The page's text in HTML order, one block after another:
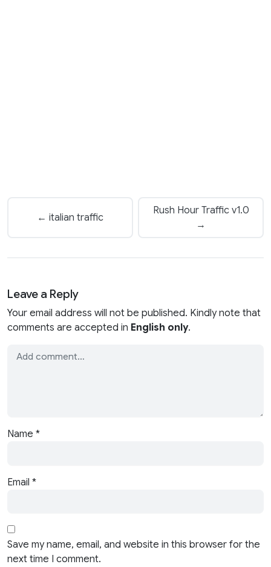
← italian traffic
Rush Hour Traffic v1.0
→
Leave a Reply
Your email address will not be published. Kindly note that
comments are accepted in English only.
Name *
Email *
Save my name, email, and website in this browser for the
next time I comment.